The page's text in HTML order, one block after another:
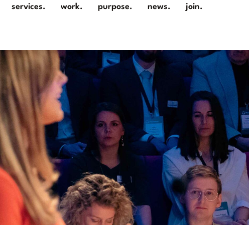
services. work. purpose. news. join.